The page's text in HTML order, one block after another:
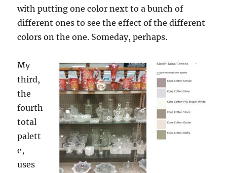
with putting one color next to a bunch of
different ones to see the effect of the different
colors on the one. Someday, perhaps.
My
third,
the
fourth
total
palett
e,
uses